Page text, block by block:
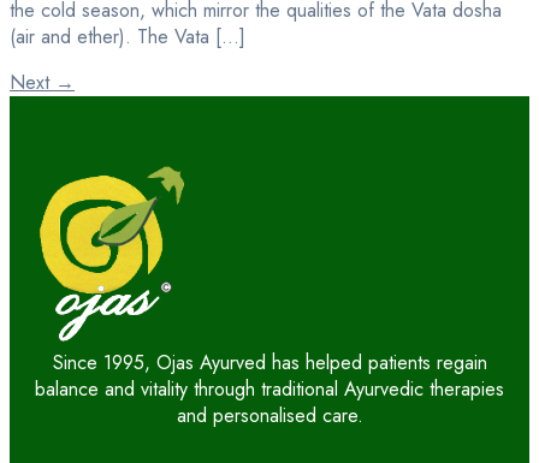
the cold season, which mirror the qualities of the Vata dosha
(air and ether). The Vata […]
Next →
Since 1995, Ojas Ayurved has helped patients regain
balance and vitality through traditional Ayurvedic therapies
and personalised care.